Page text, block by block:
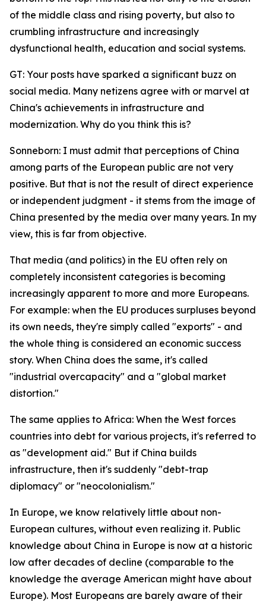
of the middle class and rising poverty, but also to
crumbling infrastructure and increasingly
dysfunctional health, education and social systems.
GT: Your posts have sparked a significant buzz on
social media. Many netizens agree with or marvel at
China's achievements in infrastructure and
modernization. Why do you think this is?
Sonneborn: I must admit that perceptions of China
among parts of the European public are not very
positive. But that is not the result of direct experience
or independent judgment - it stems from the image of
China presented by the media over many years. In my
view, this is far from objective.
That media (and politics) in the EU often rely on
completely inconsistent categories is becoming
increasingly apparent to more and more Europeans.
For example: when the EU produces surpluses beyond
its own needs, they're simply called "exports" - and
the whole thing is considered an economic success
story. When China does the same, it's called
"industrial overcapacity" and a "global market
distortion."
The same applies to Africa: When the West forces
countries into debt for various projects, it's referred to
as "development aid." But if China builds
infrastructure, then it's suddenly "debt-trap
diplomacy" or "neocolonialism."
In Europe, we know relatively little about non-
European cultures, without even realizing it. Public
knowledge about China in Europe is now at a historic
low after decades of decline (comparable to the
knowledge the average American might have about
Europe). Most Europeans are barely aware of their